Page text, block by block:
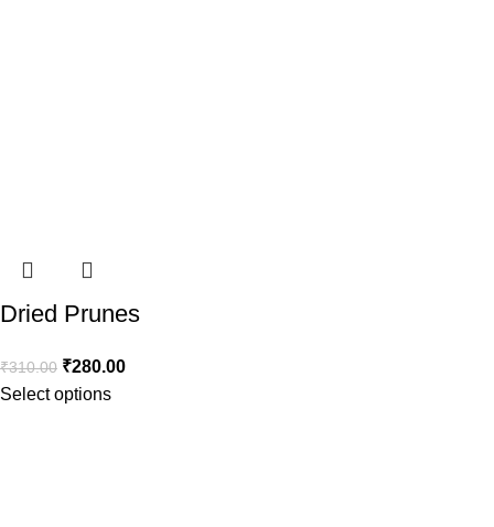
Dried Prunes
₹310.00 ₹280.00
Select options